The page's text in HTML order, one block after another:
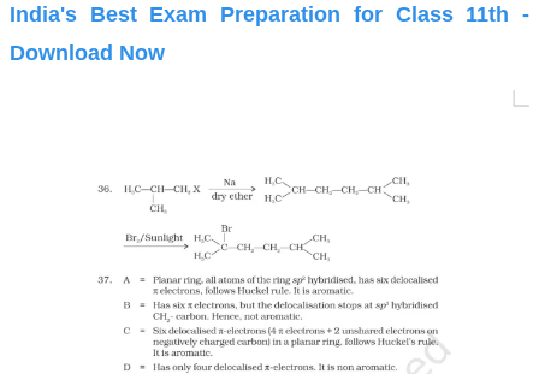
India's Best Exam Preparation for Class 11th -
Download Now